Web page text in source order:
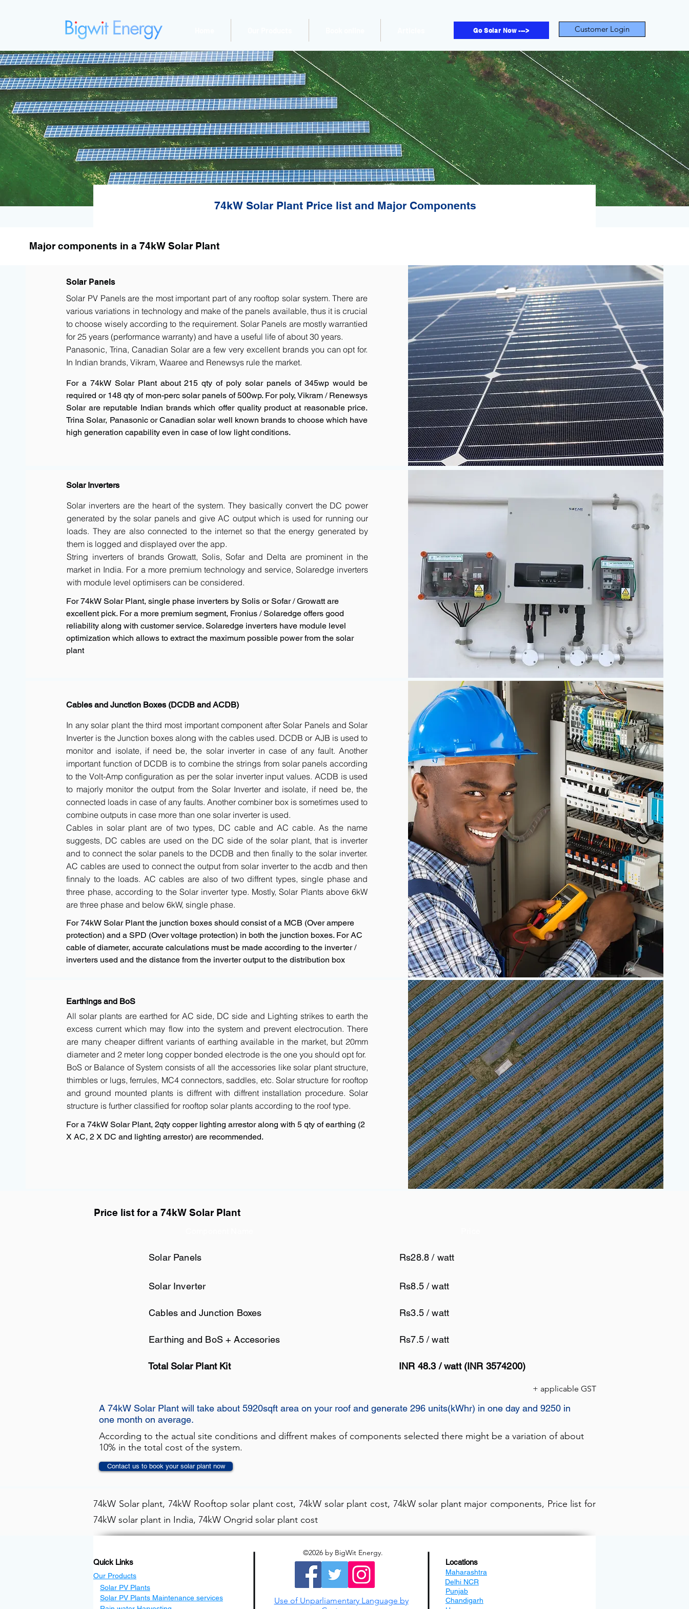
Go Solar Now ---> Customer Login
74kW Solar Plant Price list and Major Components
Major components in a 74kW Solar Plant
Solar Panels
Solar PV Panels are the most important part of any rooftop solar system. There are
various variations in technology and make of the panels available, thus it is crucial
to choose wisely according to the requirement.​ Solar Panels are mostly warrantied
for 25 years (performance warranty) and have a useful life of about 30 years.
Panasonic, Trina, Canadian Solar are a few very excellent brands you can opt for.
In Indian brands, Vikram, Waaree and Renewsys rule the market.
For a 74kW Solar Plant about 215 qty of poly solar panels of 345wp would be
required or 148 qty of mon-perc solar panels of 500wp. For poly, Vikram / Renewsys
Solar are reputable Indian brands which offer quality product at reasonable price.
Trina Solar, Panasonic or Canadian solar well known brands to choose which have
high generation capability even in case of low light conditions.
Solar Inverters
Solar inverters are the heart of the system. They basically convert the DC power
generated by the solar panels and give AC output which is used for running our
loads. They are also connected to the internet so that the energy generated by
them is logged and displayed over the app.
String inverters of brands Growatt, Solis, Sofar and Delta are prominent in the
market in India. For a more premium technology and service, Solaredge inverters
with module level optimisers can be considered.
For 74kW Solar Plant, single phase inverters by Solis or Sofar / Growatt are
excellent pick. For a more premium segment, Fronius / Solaredge offers good
reliability along with customer service. Solaredge inverters have module level
optimization which allows to extract the maximum possible power from the solar
plant
Cables and Junction Boxes (DCDB and ACDB)
In any solar plant the third most important component after Solar Panels and Solar
Inverter is the Junction boxes along with the cables used. DCDB or AJB is used to
monitor and isolate, if need be, the solar inverter in case of any fault. Another
important function of DCDB is to combine the strings from solar panels according
to the Volt-Amp configuration as per the solar inverter input values. ACDB is used
to majorly monitor the output from the Solar Inverter and isolate, if need be, the
connected loads in case of any faults. Another combiner box is sometimes used to
combine outputs in case more than one solar inverter is used.
Cables in solar plant are of two types, DC cable and AC cable. As the name
suggests, DC cables are used on the DC side of the solar plant, that is inverter
and to connect the solar panels to the DCDB and then finally to the solar inverter.
AC cables are used to connect the output from solar inverter to the acdb and then
finnaly to the loads. AC cables are also of two diffrent types, single phase and
three phase, according to the Solar inverter type. Mostly, Solar Plants above 6kW
are three phase and below 6kW, single phase.
For 74kW Solar Plant the junction boxes should consist of a MCB (Over ampere
protection) and a SPD (Over voltage protection) in both the junction boxes. For AC
cable of diameter, accurate calculations must be made according to the inverter /
inverters used and the distance from the inverter output to the distribution box
Earthings and BoS
All solar plants are earthed for AC side, DC side and Lighting strikes to earth the
excess current which may flow into the system and prevent electrocution. There
are many cheaper diffrent variants of earthing available in the market, but 20mm
diameter and 2 meter long copper bonded electrode is the one you should opt for.
BoS or Balance of System consists of all the accessories like solar plant structure,
thimbles or lugs, ferrules, MC4 connectors, saddles, etc. Solar structure for rooftop
and ground mounted plants is diffrent with diffrent installation procedure. Solar
structure is further classified for rooftop solar plants according to the roof type.
For a 74kW Solar Plant, 2qty copper lighting arrestor along with 5 qty of earthing (2
X AC, 2 X DC and lighting arrestor) are recommended.
Price list for a 74kW Solar Plant
Solar Panels Rs28.8 / watt
Solar Inverter Rs8.5 / watt
Cables and Junction Boxes Rs3.5 / watt
Earthing and BoS + Accesories Rs7.5 / watt
Total Solar Plant Kit INR 48.3 / watt (INR 3574200)
+ applicable GST
A 74kW Solar Plant will take about 5920sqft area on your roof and generate 296 units(kWhr) in one day and 9250 in
one month on average.
According to the actual site conditions and diffrent makes of components selected there might be a variation of about
10% in the total cost of the system.
Contact us to book your solar plant now
74kW Solar plant, 74kW Rooftop solar plant cost, 74kW solar plant cost, 74kW solar plant major components, Price list for
74kW solar plant in India, 74kW Ongrid solar plant cost
Quick Links
Our Products
©2026 by BigWit Energy.
Locations
Maharashtra
Solar PV Plants
Solar PV Plants Maintenance services
Use of Unparliamentary Language by
Punjab
Chandigarh
Delhi NCR